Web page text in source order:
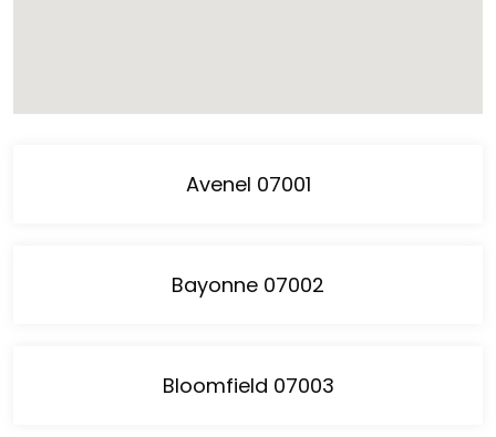
Avenel 07001
Bayonne 07002
Bloomfield 07003